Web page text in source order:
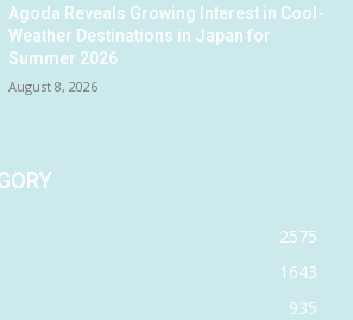
Agoda Reveals Growing Interest in Cool-
Weather Destinations in Japan for
Summer 2026
August 8, 2026
2575
1643
935